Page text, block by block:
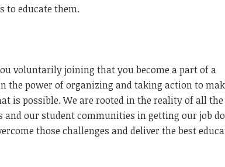
to educate them.
voluntarily joining that you become a part of a
the power of organizing and taking action to
is possible. We are rooted in the reality of all the
and our student communities in getting our job
those challenges and deliver the best